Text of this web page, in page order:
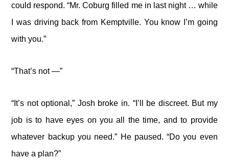
could respond. “Mr. Coburg filled me in last night … while
I was driving back from Kemptville. You know I’m going
with you.”
“That’s not —”
“It’s not optional,” Josh broke in. “I’ll be discreet. But my
job is to have eyes on you all the time, and to provide
whatever backup you need.” He paused. “Do you even
have a plan?”